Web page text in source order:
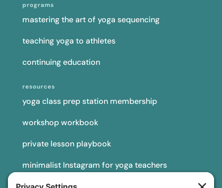
programs
mastering the art of yoga sequencing
teaching yoga to athletes
continuing education
resources
yoga class prep station membership
workshop workbook
private lesson playbook
minimalist Instagram for yoga teachers